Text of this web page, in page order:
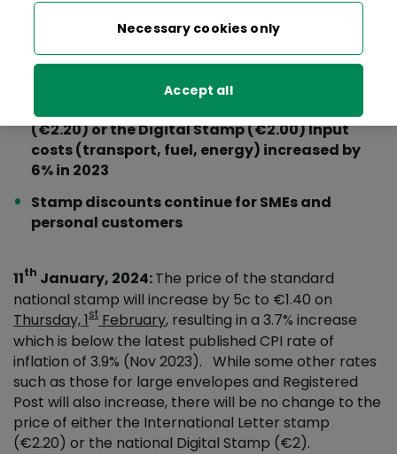
National stamp will increase by 5c to €1.40
No increase in the International Letter stamp
(€2.20) or the Digital Stamp (€2.00) Input
costs (transport, fuel, energy) increased by
6% in 2023
Stamp discounts continue for SMEs and
personal customers
11th January, 2024:The price of the standard
national stamp will increase by 5c to €1.40 on
Thursday, 1st February, resulting in a 3.7% increase
which is below the latest published CPI rate of
inflation of 3.9% (Nov 2023). While some other rates
such as those for large envelopes and Registered
Post will also increase, there will be no change to the
price of either the International Letter stamp
(€2.20) or the national Digital Stamp (€2).
Necessary cookies only
Accept all